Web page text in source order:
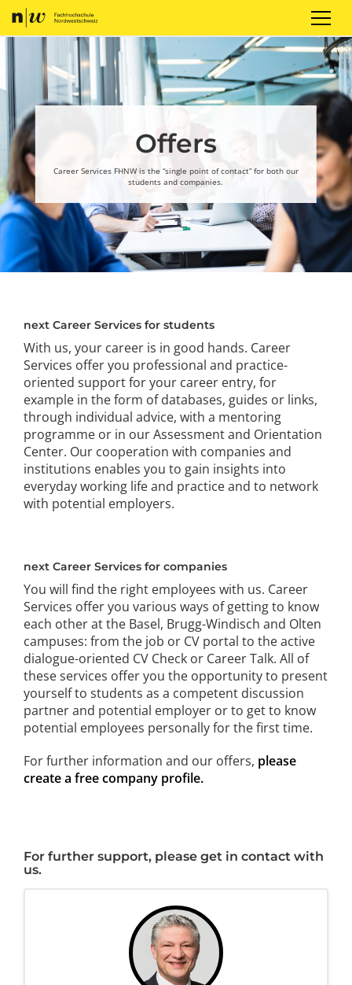
EN
Offers
Career Services FHNW is the “single point of contact” for both our
students and companies.
next Career Services for students
With us, your career is in good hands. Career
Services offer you professional and practice-
oriented support for your career entry, for
example in the form of databases, guides or links,
through individual advice, with a mentoring
programme or in our Assessment and Orientation
Center. Our cooperation with companies and
institutions enables you to gain insights into
everyday working life and practice and to network
with potential employers.
next Career Services for companies
You will find the right employees with us. Career
Services offer you various ways of getting to know
each other at the Basel, Brugg-Windisch and Olten
campuses: from the job or CV portal to the active
dialogue-oriented CV Check or Career Talk. All of
these services offer you the opportunity to present
yourself to students as a competent discussion
partner and potential employer or to get to know
potential employees personally for the first time.
For further information and our offers, please
create a free company profile.
For further support, please get in contact with
us.